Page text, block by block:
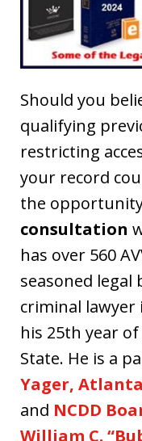
Should you
qualifying
restricting
your record
the
consultation
has over 560
seasoned
criminal lawyer
his 25th year
State. He is a
Yager,
and NCDD
William C.